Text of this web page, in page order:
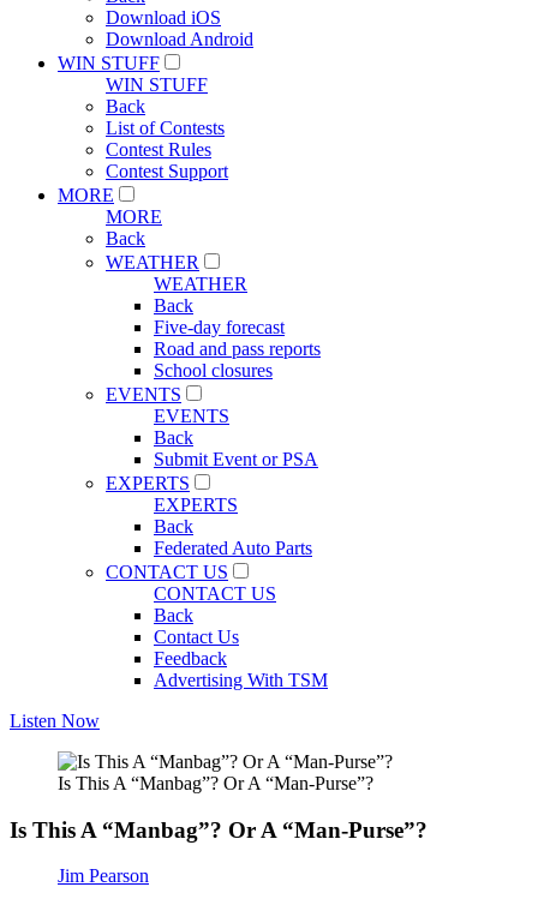
Download iOS
Download Android
WIN STUFF
WIN STUFF
Back
List of Contests
Contest Rules
Contest Support
MORE
MORE
Back
WEATHER
WEATHER
Back
Five-day forecast
Road and pass reports
School closures
EVENTS
EVENTS
Back
Submit Event or PSA
EXPERTS
EXPERTS
Back
Federated Auto Parts
CONTACT US
CONTACT US
Back
Contact Us
Feedback
Advertising With TSM
Listen Now
Is This A “Manbag”? Or A “Man-Purse”?
Is This A “Manbag”? Or A “Man-Purse”?
Jim Pearson